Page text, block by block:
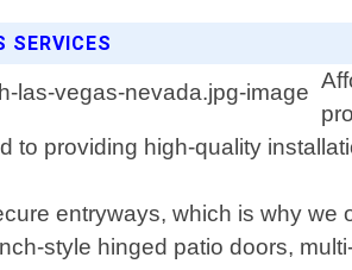
SERVICES
providing high-quality
entryways, which is why
style hinged patio doors,